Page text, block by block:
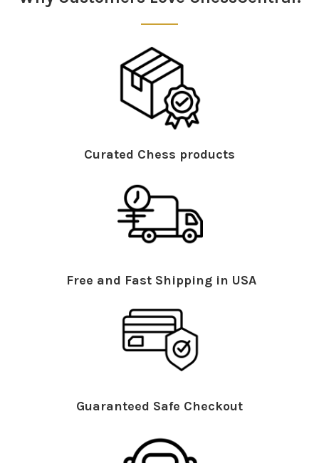
Curated Chess products
Free and Fast Shipping in USA
Guaranteed Safe Checkout